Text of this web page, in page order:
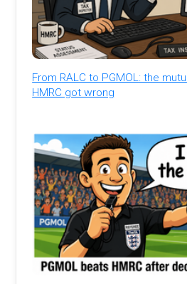
From RALC to PGMOL: the
HMRC got wrong